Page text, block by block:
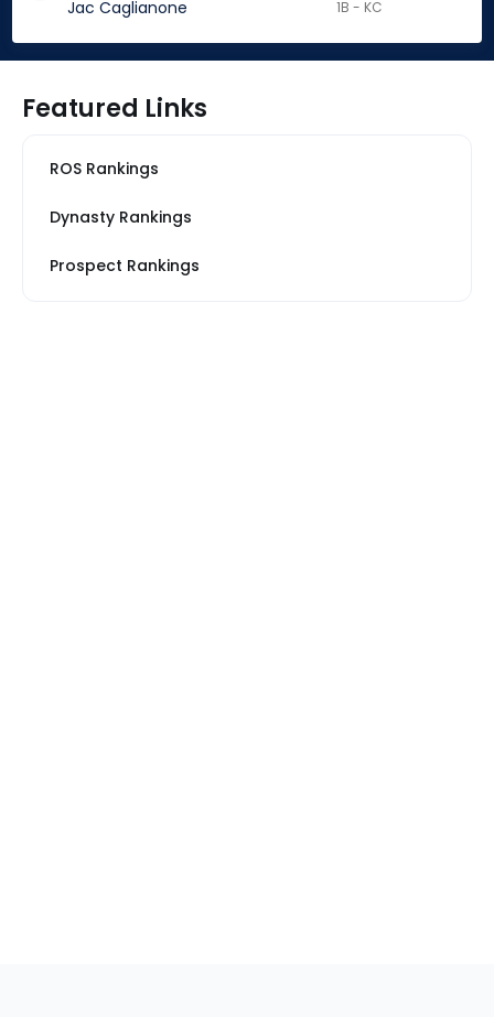
Jac Caglianone 1B - KC
Featured Links
ROS Rankings
Dynasty Rankings
Prospect Rankings